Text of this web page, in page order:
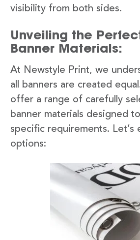
visibility from both sides.
Unveiling the
Banner Materials:
At Newstyle Print, we
all banners are created
offer a range of carefully
banner materials designed
specific requirements. Let’s
options: